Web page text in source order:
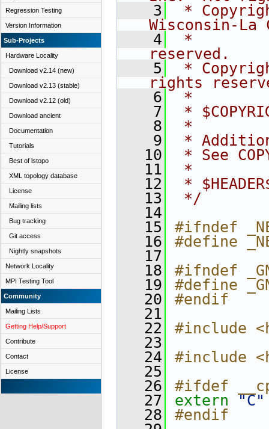
Regression Testing
Version Information
Sub-Projects
Hardware Locality
Download v2.14 (new)
Download v2.13 (stable)
Download v2.12 (old)
Download ancient
Documentation
Tutorials
Best of lstopo
XML topology database
License
Mailing lists
Bug tracking
Git access
Nightly snapshots
Network Locality
MPI Testing Tool
Community
Mailing Lists
Getting Help/Support
Contribute
Contact
License
    3
*
Wisconsin-La
    4
*
reserved.
    5
*
rights
    6
*
    7
*
    8
*
    9
*
   10
* See
   11
*
   12
*
   13
*/
   14
   15
#ifndef
   16
#define
   17
   18
#ifndef
   19
#define
   20
#endif
   21
   22
#include
   23
   24
#include
   25
   26
#ifdef
   27
extern "C"
   28
#endif